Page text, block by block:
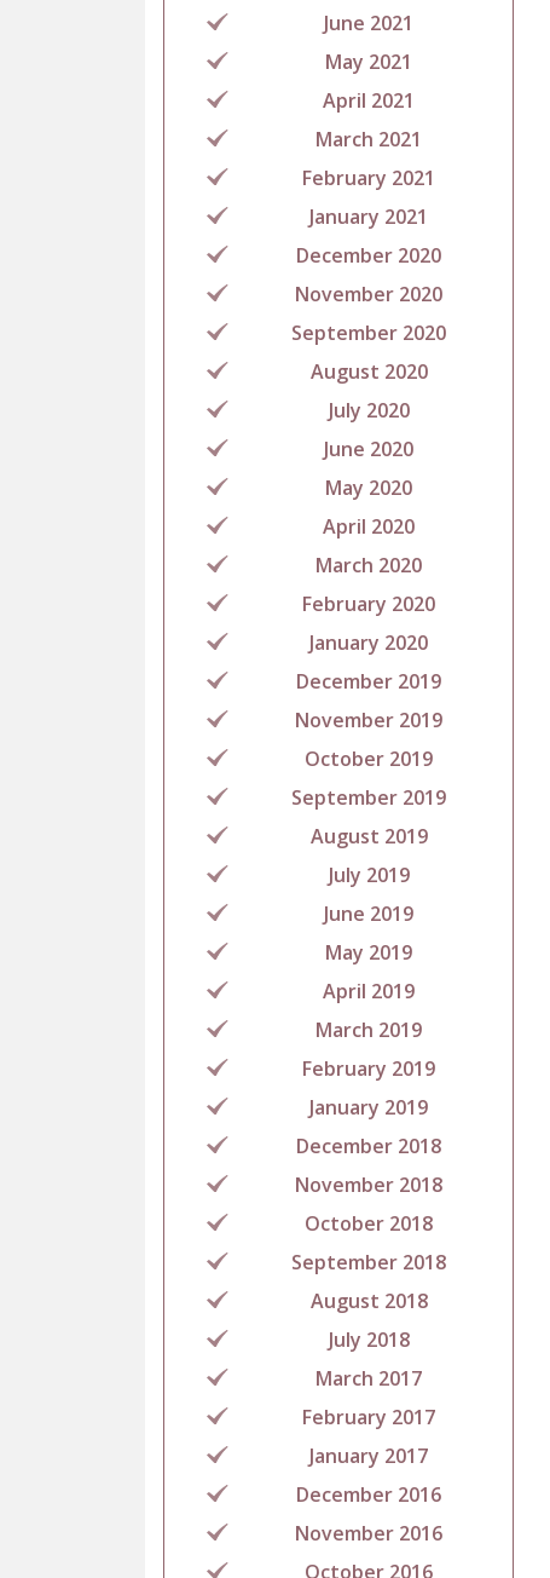
June 2021
May 2021
April 2021
March 2021
February 2021
January 2021
December 2020
November 2020
September 2020
August 2020
July 2020
June 2020
May 2020
April 2020
March 2020
February 2020
January 2020
December 2019
November 2019
October 2019
September 2019
August 2019
July 2019
June 2019
May 2019
April 2019
March 2019
February 2019
January 2019
December 2018
November 2018
October 2018
September 2018
August 2018
July 2018
March 2017
February 2017
January 2017
December 2016
November 2016
October 2016